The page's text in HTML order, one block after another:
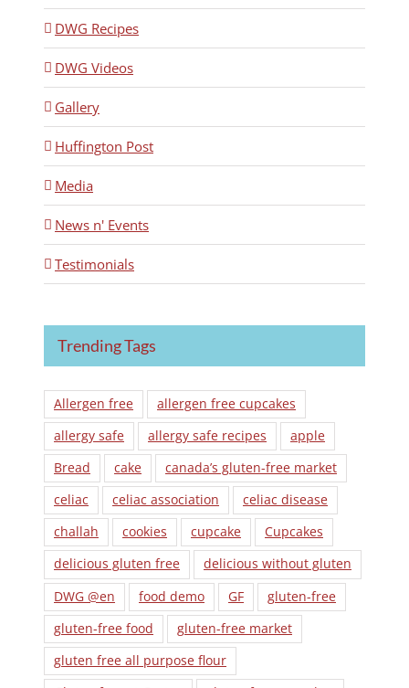
DWG Recipes
DWG Videos
Gallery
Huffington Post
Media
News n' Events
Testimonials
Trending Tags
Allergen free
allergen free cupcakes
allergy safe
allergy safe recipes
apple
Bread
cake
canada’s gluten-free market
celiac
celiac association
celiac disease
challah
cookies cupcake
Cupcakes
delicious gluten free
delicious without gluten
DWG @en
food demo GF
gluten-free
gluten-free food
gluten-free market
gluten free all purpose flour